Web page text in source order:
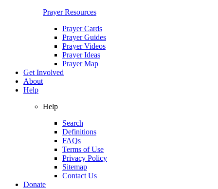
Prayer Resources
Prayer Cards
Prayer Guides
Prayer Videos
Prayer Ideas
Prayer Map
Get Involved
About
Help
Help
Search
Definitions
FAQs
Terms of Use
Privacy Policy
Sitemap
Contact Us
Donate